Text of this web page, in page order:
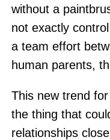
without a
not exactly
a team effort
human parents,
This new trend
the thing that
relationships